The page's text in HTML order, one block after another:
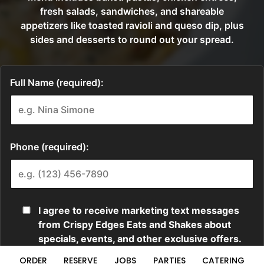
ORDER RESERVE JOBS PARTIES CATERING